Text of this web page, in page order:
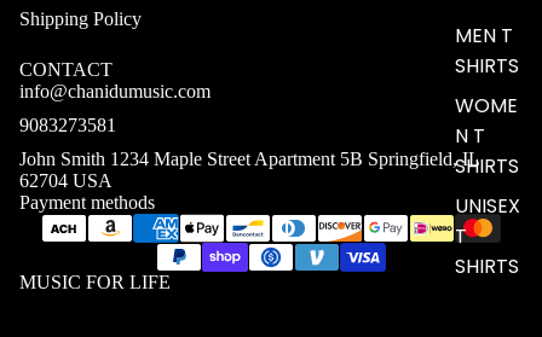
MEN T
SHIRTS
WOME
N T
SHIRTS
UNISEX
T
SHIRTS
Shipping Policy
CONTACT
info@chanidumusic.com
9083273581
John Smith 1234 Maple Street Apartment 5B Springfield, IL
62704 USA
Payment methods
MUSIC FOR LIFE